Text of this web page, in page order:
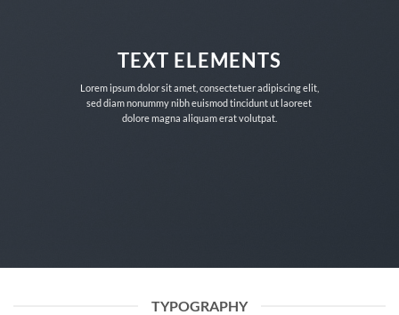
TEXT ELEMENTS
Lorem ipsum dolor sit amet, consectetuer adipiscing elit,
sed diam nonummy nibh euismod tincidunt ut laoreet
dolore magna aliquam erat volutpat.
TYPOGRAPHY